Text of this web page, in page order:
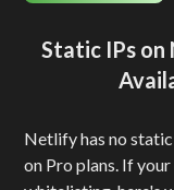
Static IPs
Netlify has no
on Pro plans. If